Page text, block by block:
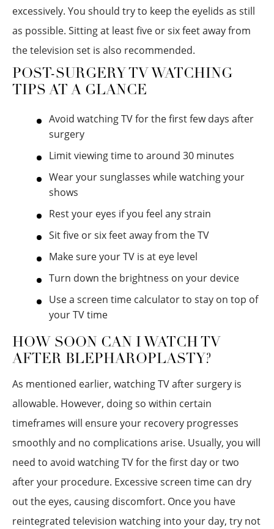
excessively. You should try to keep the eyelids as still
as possible. Sitting at least five or six feet away from
the television set is also recommended.
POST-SURGERY TV WATCHING
TIPS AT A GLANCE
Avoid watching TV for the first few days after
surgery
Limit viewing time to around 30 minutes
Wear your sunglasses while watching your
shows
Rest your eyes if you feel any strain
Sit five or six feet away from the TV
Make sure your TV is at eye level
Turn down the brightness on your device
Use a screen time calculator to stay on top of
your TV time
HOW SOON CAN I WATCH TV
AFTER BLEPHAROPLASTY?
As mentioned earlier, watching TV after surgery is
allowable. However, doing so within certain
timeframes will ensure your recovery progresses
smoothly and no complications arise. Usually, you will
need to avoid watching TV for the first day or two
after your procedure. Excessive screen time can dry
out the eyes, causing discomfort. Once you have
reintegrated television watching into your day, try not